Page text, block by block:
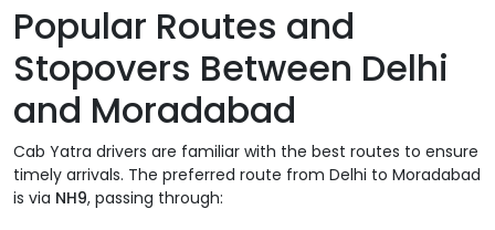
Popular Routes and
Stopovers Between Delhi
and Moradabad
Cab Yatra drivers are familiar with the best routes to ensure
timely arrivals. The preferred route from Delhi to Moradabad
is via NH9, passing through: